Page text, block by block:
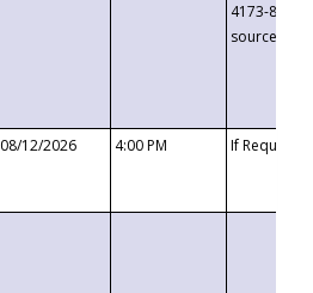
4173-8c1c-
08/12/2026 4:00 PM If